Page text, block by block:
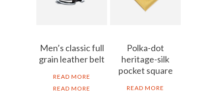
Men’s classic full
grain leather belt
READ MORE
READ MORE
Polka-dot
heritage-silk
pocket square
READ MORE